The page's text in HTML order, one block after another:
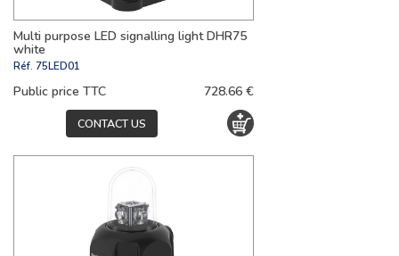
Multi purpose LED signalling light DHR75
white
Réf. 75LED01
Public price TTC 728.66 €
CONTACT US